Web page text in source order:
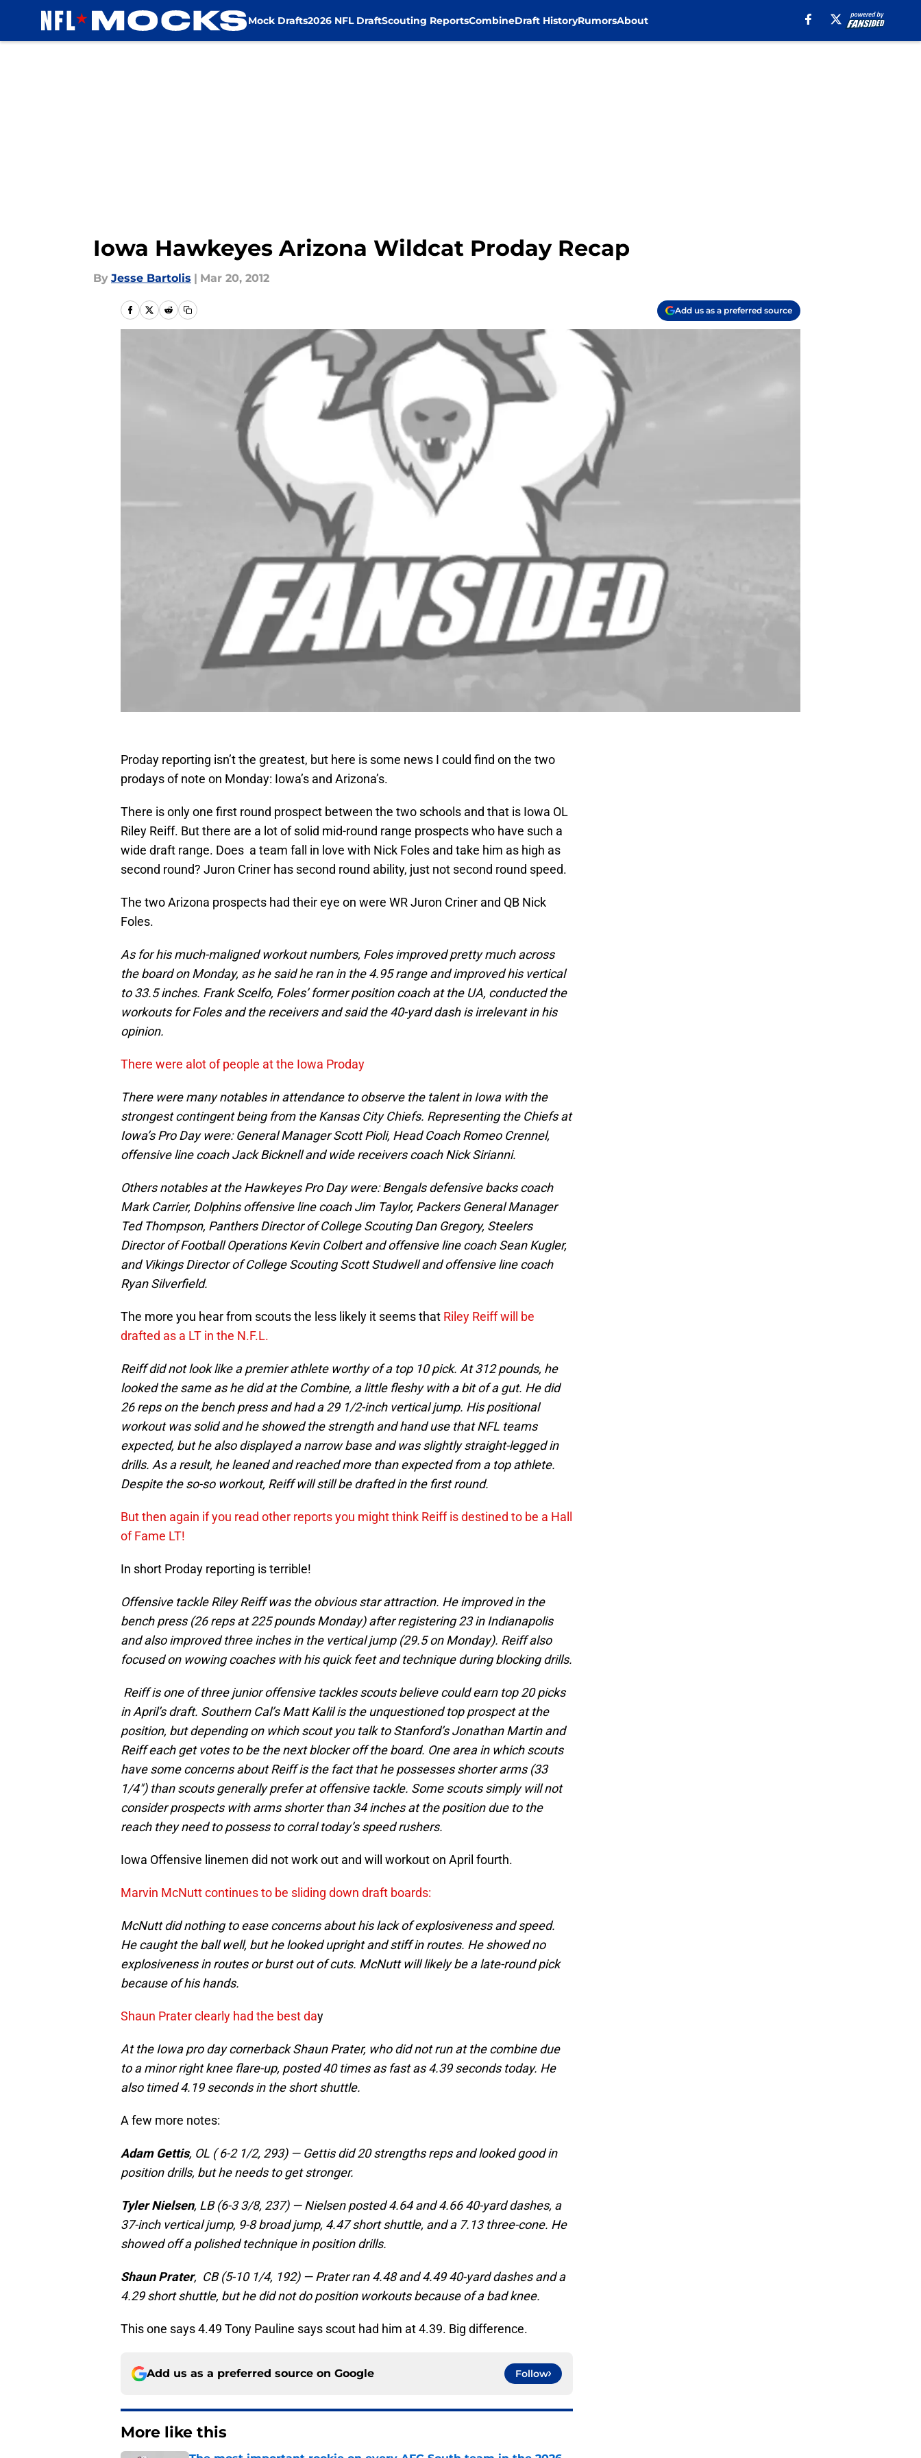
Mock Drafts2026 NFL DraftScouting ReportsCombineDraft HistoryRumorsAbout
Iowa Hawkeyes Arizona Wildcat Proday Recap
By Jesse Bartolis | Mar 20, 2012
Add us as a preferred source
Proday reporting isn’t the greatest, but here is some news I could find on the two
prodays of note on Monday: Iowa’s and Arizona’s.
There is only one first round prospect between the two schools and that is Iowa OL
Riley Reiff. But there are a lot of solid mid-round range prospects who have such a
wide draft range. Does a team fall in love with Nick Foles and take him as high as
second round? Juron Criner has second round ability, just not second round speed.
The two Arizona prospects had their eye on were WR Juron Criner and QB Nick
Foles.
As for his much-maligned workout numbers, Foles improved pretty much across
the board on Monday, as he said he ran in the 4.95 range and improved his vertical
to 33.5 inches. Frank Scelfo, Foles’ former position coach at the UA, conducted the
workouts for Foles and the receivers and said the 40-yard dash is irrelevant in his
opinion.
There were alot of people at the Iowa Proday
There were many notables in attendance to observe the talent in Iowa with the
strongest contingent being from the Kansas City Chiefs. Representing the Chiefs at
Iowa’s Pro Day were: General Manager Scott Pioli, Head Coach Romeo Crennel,
offensive line coach Jack Bicknell and wide receivers coach Nick Sirianni.
Others notables at the Hawkeyes Pro Day were: Bengals defensive backs coach
Mark Carrier, Dolphins offensive line coach Jim Taylor, Packers General Manager
Ted Thompson, Panthers Director of College Scouting Dan Gregory, Steelers
Director of Football Operations Kevin Colbert and offensive line coach Sean Kugler,
and Vikings Director of College Scouting Scott Studwell and offensive line coach
Ryan Silverfield.
The more you hear from scouts the less likely it seems that Riley Reiff will be
drafted as a LT in the N.F.L.
Reiff did not look like a premier athlete worthy of a top 10 pick. At 312 pounds, he
looked the same as he did at the Combine, a little fleshy with a bit of a gut. He did
26 reps on the bench press and had a 29 1/2-inch vertical jump. His positional
workout was solid and he showed the strength and hand use that NFL teams
expected, but he also displayed a narrow base and was slightly straight-legged in
drills. As a result, he leaned and reached more than expected from a top athlete.
Despite the so-so workout, Reiff will still be drafted in the first round.
But then again if you read other reports you might think Reiff is destined to be a Hall
of Fame LT!
In short Proday reporting is terrible!
Offensive tackle Riley Reiff was the obvious star attraction. He improved in the
bench press (26 reps at 225 pounds Monday) after registering 23 in Indianapolis
and also improved three inches in the vertical jump (29.5 on Monday). Reiff also
focused on wowing coaches with his quick feet and technique during blocking drills.
Reiff is one of three junior offensive tackles scouts believe could earn top 20 picks
in April’s draft. Southern Cal’s Matt Kalil is the unquestioned top prospect at the
position, but depending on which scout you talk to Stanford’s Jonathan Martin and
Reiff each get votes to be the next blocker off the board. One area in which scouts
have some concerns about Reiff is the fact that he possesses shorter arms (33
1/4″) than scouts generally prefer at offensive tackle. Some scouts simply will not
consider prospects with arms shorter than 34 inches at the position due to the
reach they need to possess to corral today’s speed rushers.
Iowa Offensive linemen did not work out and will workout on April fourth.
Marvin McNutt continues to be sliding down draft boards:
McNutt did nothing to ease concerns about his lack of explosiveness and speed.
He caught the ball well, but he looked upright and stiff in routes. He showed no
explosiveness in routes or burst out of cuts. McNutt will likely be a late-round pick
because of his hands.
Shaun Prater clearly had the best day
At the Iowa pro day cornerback Shaun Prater, who did not run at the combine due
to a minor right knee flare-up, posted 40 times as fast as 4.39 seconds today. He
also timed 4.19 seconds in the short shuttle.
A few more notes:
Adam Gettis, OL ( 6-2 1/2, 293) — Gettis did 20 strengths reps and looked good in
position drills, but he needs to get stronger.
Tyler Nielsen, LB (6-3 3/8, 237) — Nielsen posted 4.64 and 4.66 40-yard dashes, a
37-inch vertical jump, 9-8 broad jump, 4.47 short shuttle, and a 7.13 three-cone. He
showed off a polished technique in position drills.
Shaun Prater, CB (5-10 1/4, 192) — Prater ran 4.48 and 4.49 40-yard dashes and a
4.29 short shuttle, but he did not do position workouts because of a bad knee.
This one says 4.49 Tony Pauline says scout had him at 4.39. Big difference.
Add us as a preferred source on Google Follow
More like this